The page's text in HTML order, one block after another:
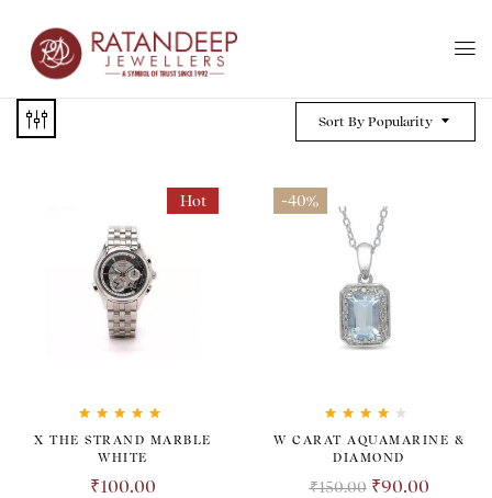
Sort By Popularity
Hot
Rated 5.00 out
of 5
X THE STRAND MARBLE
WHITE
₹100.00
-40%
Rated4.00
out of 5
W CARAT AQUAMARINE &
DIAMOND
₹150.00 ₹90.00